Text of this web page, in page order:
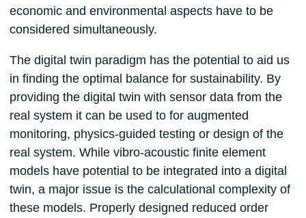
economic and environmental aspects have to be
considered simultaneously.
The digital twin paradigm has the potential to aid us
in finding the optimal balance for sustainability. By
providing the digital twin with sensor data from the
real system it can be used to for augmented
monitoring, physics-guided testing or design of the
real system. While vibro-acoustic finite element
models have potential to be integrated into a digital
twin, a major issue is the calculational complexity of
these models. Properly designed reduced order